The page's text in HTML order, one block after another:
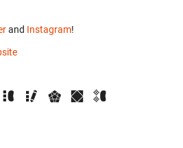
and Instagram!